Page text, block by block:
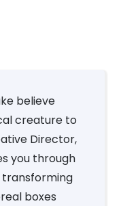
believe
creature to
Director,
you through
boxes